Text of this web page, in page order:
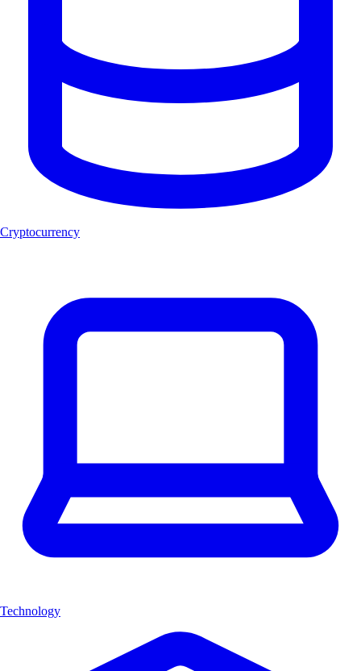
Cryptocurrency
Technology